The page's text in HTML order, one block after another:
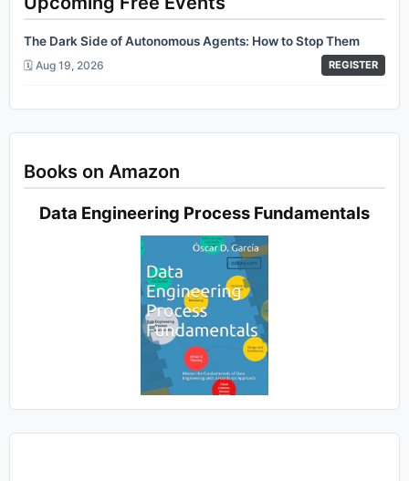
The Dark Side of Autonomous Agents: How to Stop Them
🗓️ Aug 19, 2026 REGISTER
Books on Amazon
Data Engineering Process Fundamentals